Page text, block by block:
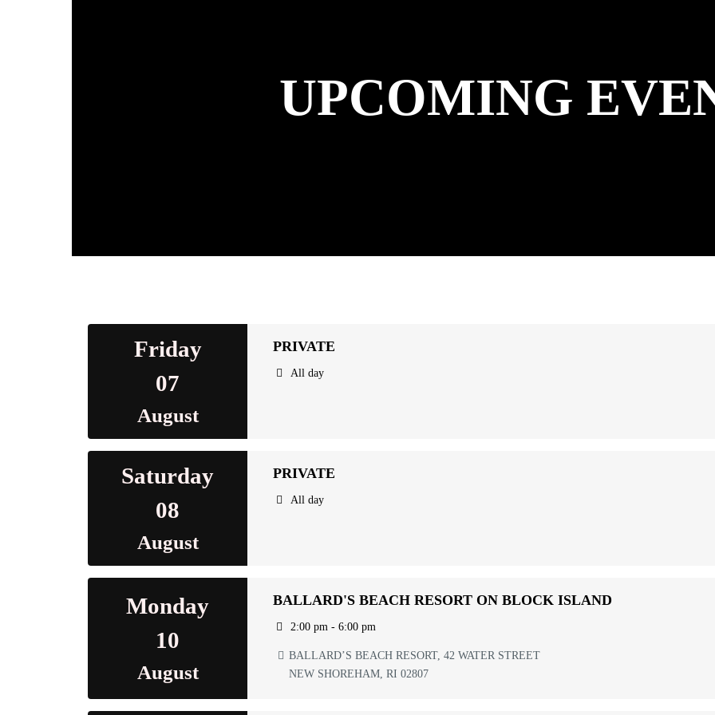
UPCOMING
Friday
07
August
PRIVATE
All day
Saturday
08
August
PRIVATE
All day
Monday
10
August
BALLARD'S BEACH RESORT ON BLOCK ISLAND
2:00 pm - 6:00 pm
BALLARD’S BEACH RESORT, 42 WATER STREET
NEW SHOREHAM, RI 02807